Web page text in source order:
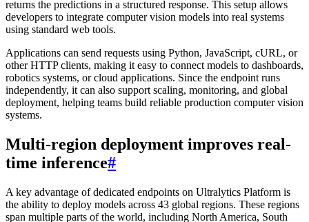
returns the predictions in a structured response. This setup allows
developers to integrate computer vision models into real systems
using standard web tools.
Applications can send requests using Python, JavaScript, cURL, or
other HTTP clients, making it easy to connect models to dashboards,
robotics systems, or cloud applications. Since the endpoint runs
independently, it can also support scaling, monitoring, and global
deployment, helping teams build reliable production computer vision
systems.
Multi-region deployment improves real-
time inference#
A key advantage of dedicated endpoints on Ultralytics Platform is
the ability to deploy models across 43 global regions. These regions
span multiple parts of the world, including North America, South